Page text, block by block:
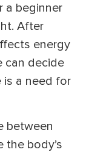
a beginner
After
energy
can decide
a need for
between
body’s